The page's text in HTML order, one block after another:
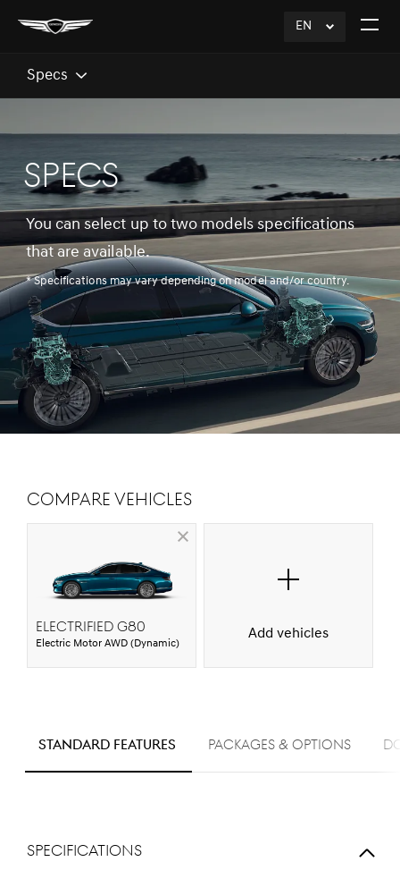
EN
click
Open
Specs
SPECS
You can select up to two models specifications
that are available.
* Specifications may vary depending on model and/or country.
Compare Vehicles
Electrified G80
Electric Motor AWD (Dynamic)
Add vehicles
STANDARD FEATURES PACKAGES & OPTIONS
SPECIFICATIONS